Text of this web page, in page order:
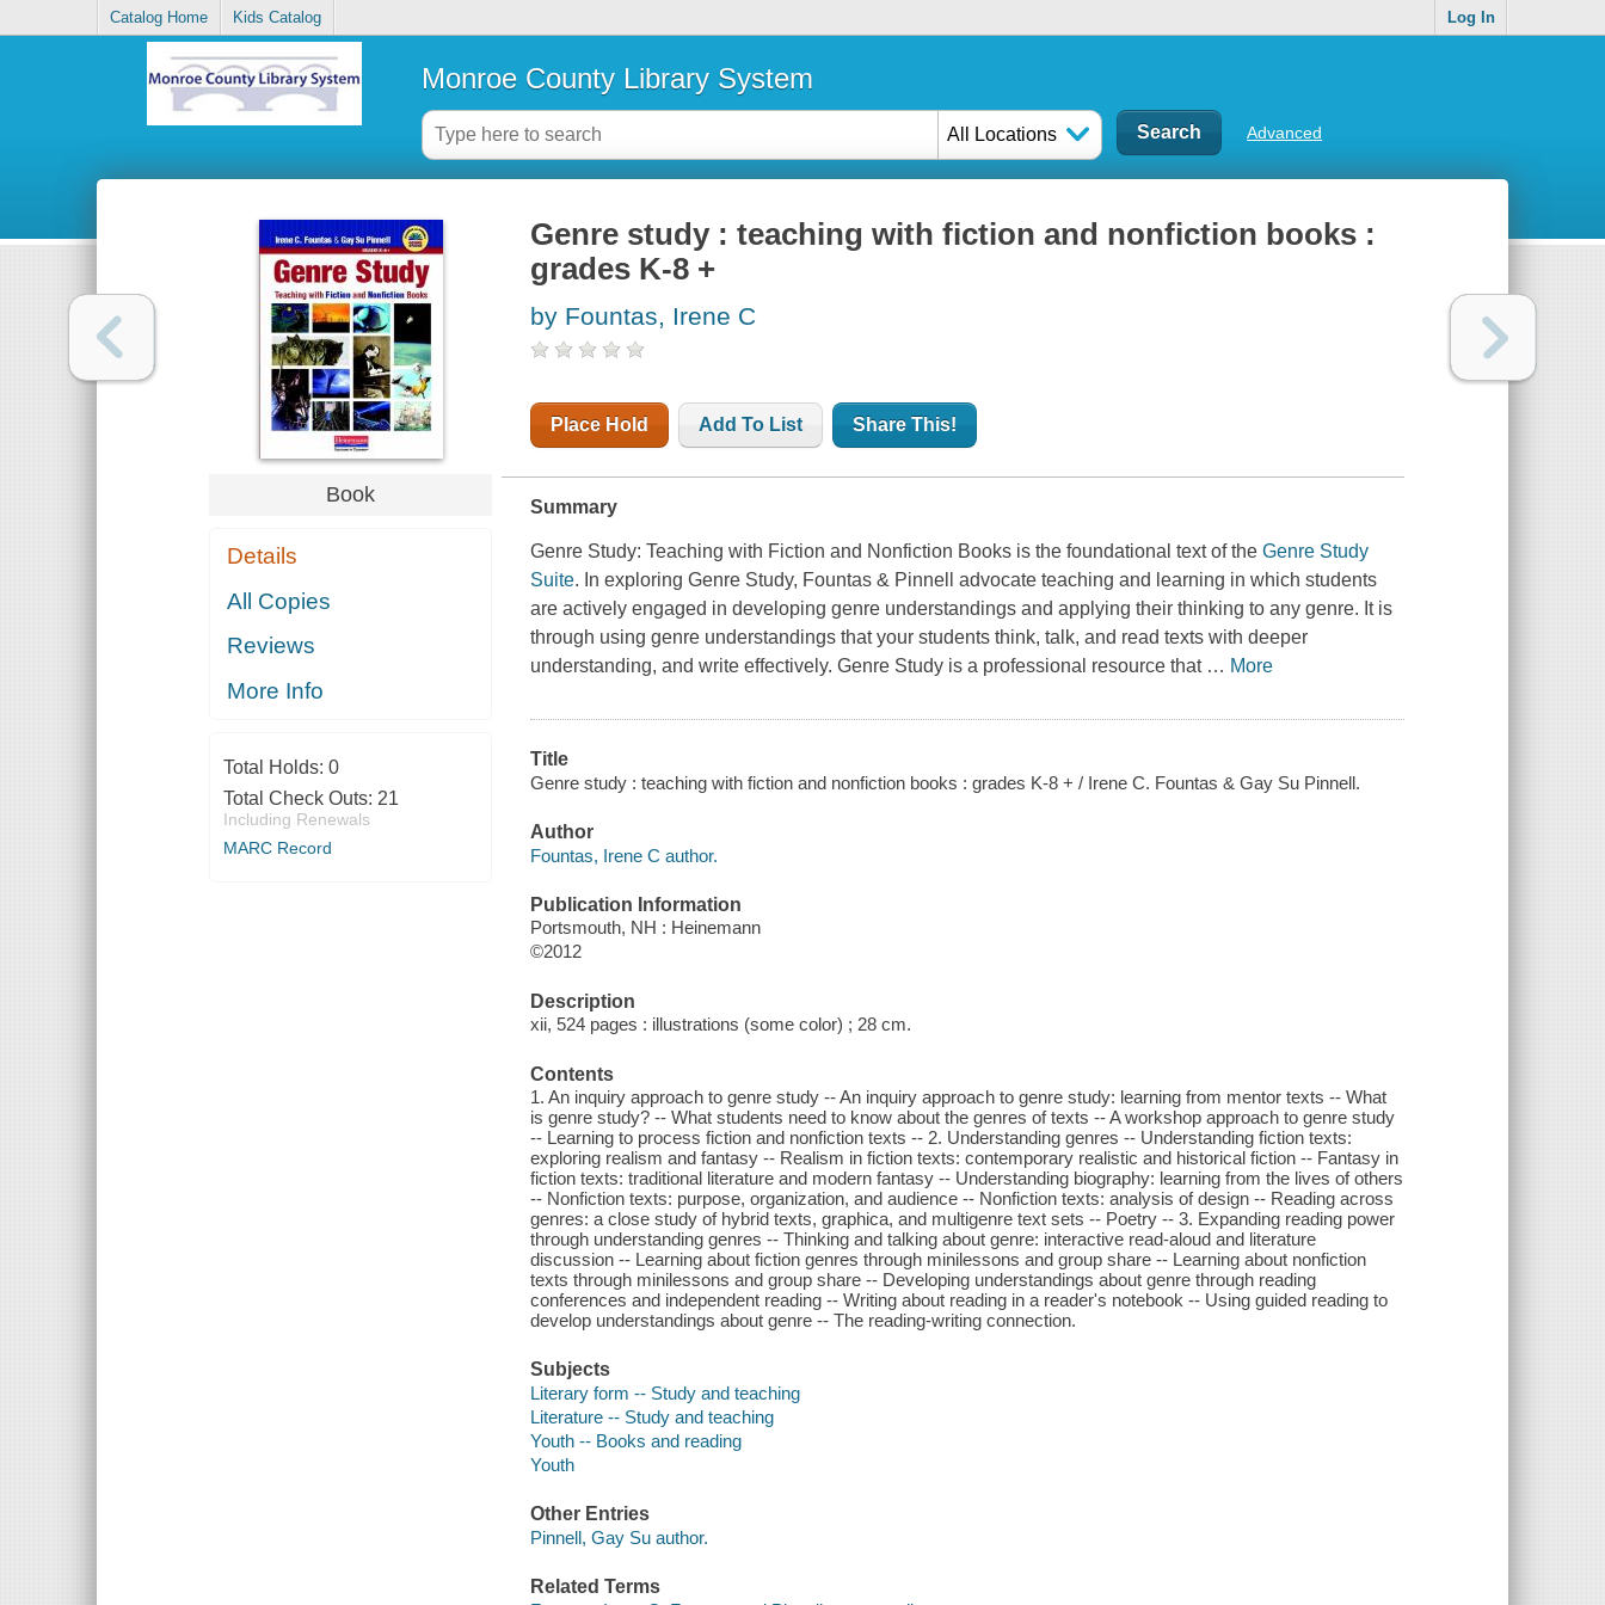
Catalog Home Kids Catalog Log In
Monroe County Library System
All Locations Advanced
Book
Details
All Copies
Reviews
More Info
Total Holds: 0
Total Check Outs: 21
Including Renewals
MARC Record
Genre study : teaching with fiction and nonfiction books :
grades K-8 +
by Fountas, Irene C
Place Hold Add To List Share This!
Summary
Genre Study: Teaching with Fiction and Nonfiction Books is the foundational text of theGenre Study
Suite. In exploring Genre Study, Fountas & Pinnell advocate teaching and learning in which students
are actively engaged in developing genre understandings and applying their thinking to any genre. It is
through using genre understandings that your students think, talk, and read texts with deeper
understanding, and write effectively. Genre Study is a professional resource that … More
Title
Genre study : teaching with fiction and nonfiction books : grades K-8 + / Irene C. Fountas & Gay Su Pinnell.
Author
Fountas, Irene C author.
Publication Information
Portsmouth, NH : Heinemann
©2012
Description
xii, 524 pages : illustrations (some color) ; 28 cm.
Contents
1. An inquiry approach to genre study -- An inquiry approach to genre study: learning from mentor texts -- What
is genre study? -- What students need to know about the genres of texts -- A workshop approach to genre study
-- Learning to process fiction and nonfiction texts -- 2. Understanding genres -- Understanding fiction texts:
exploring realism and fantasy -- Realism in fiction texts: contemporary realistic and historical fiction -- Fantasy in
fiction texts: traditional literature and modern fantasy -- Understanding biography: learning from the lives of others
-- Nonfiction texts: purpose, organization, and audience -- Nonfiction texts: analysis of design -- Reading across
genres: a close study of hybrid texts, graphica, and multigenre text sets -- Poetry -- 3. Expanding reading power
through understanding genres -- Thinking and talking about genre: interactive read-aloud and literature
discussion -- Learning about fiction genres through minilessons and group share -- Learning about nonfiction
texts through minilessons and group share -- Developing understandings about genre through reading
conferences and independent reading -- Writing about reading in a reader's notebook -- Using guided reading to
develop understandings about genre -- The reading-writing connection.
Subjects
Literary form -- Study and teaching
Literature -- Study and teaching
Youth -- Books and reading
Youth
Other Entries
Pinnell, Gay Su author.
Related Terms